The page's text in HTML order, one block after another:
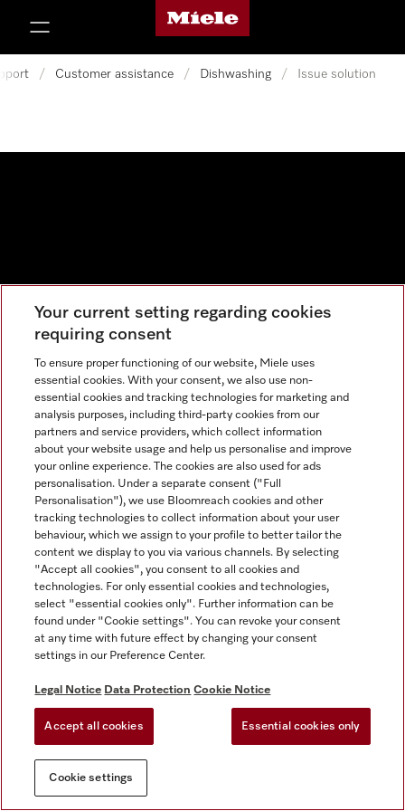
Miele's homepage
/ Customer assistance / Dishwashing / Issue solution
Your current setting regarding cookies
requiring consent
To ensure proper functioning of our website, Miele uses
essential cookies. With your consent, we also use non-
essential cookies and tracking technologies for marketing and
analysis purposes, including third-party cookies from our
partners and service providers, which collect information
about your website usage and help us personalise and improve
your online experience. The cookies are also used for ads
personalisation. Under a separate consent ("Full
Personalisation"), we use Bloomreach cookies and other
tracking technologies to collect information about your user
behaviour, which we assign to your profile to better tailor the
content we display to you via various channels. By selecting
"Accept all cookies", you consent to all cookies and
technologies. For only essential cookies and technologies,
select "essential cookies only". Further information can be
found under "Cookie settings". You can revoke your consent
at any time with future effect by changing your consent
settings in our Preference Center.
Legal Notice Data Protection Cookie Notice
Accept all cookies Essential cookies only
Cookie settings